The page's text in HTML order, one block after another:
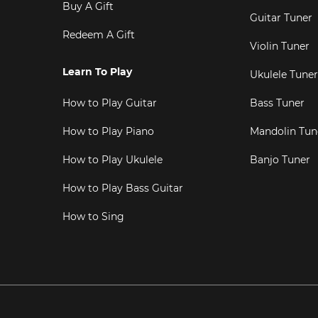
Buy A Gift
Redeem A Gift
Learn To Play
How to Play Guitar
How to Play Piano
How to Play Ukulele
How to Play Bass Guitar
How to Sing
Guitar Tuner
Violin Tuner
Ukulele Tuner
Bass Tuner
Mandolin
Banjo Tuner